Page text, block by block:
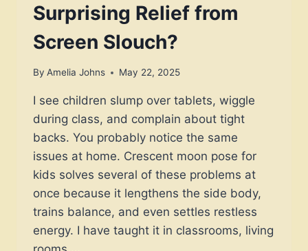
Surprising Relief from
Screen Slouch?
By Amelia Johns May 22, 2025
I see children slump over tablets, wiggle
during class, and complain about tight
backs. You probably notice the same
issues at home. Crescent moon pose for
kids solves several of these problems at
once because it lengthens the side body,
trains balance, and even settles restless
energy. I have taught it in classrooms, living